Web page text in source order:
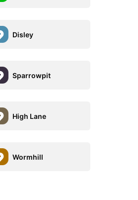
Disley
Sparrowpit
High Lane
Wormhill